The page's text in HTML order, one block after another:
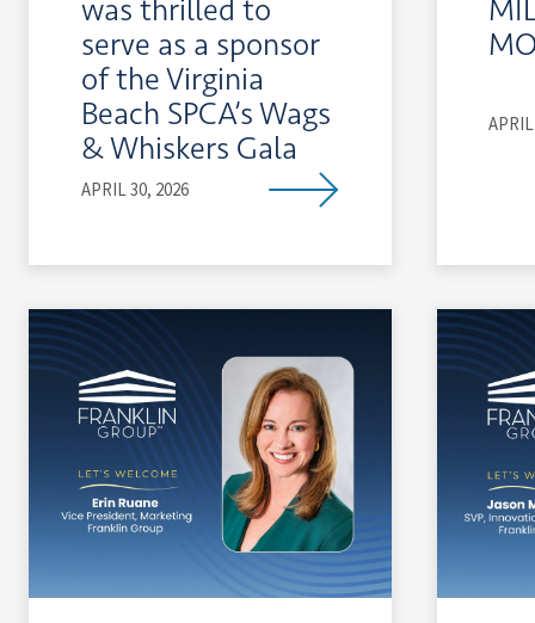
was thrilled to
serve as a sponsor
of the Virginia
Beach SPCA’s Wags
& Whiskers Gala
APRIL 30, 2026